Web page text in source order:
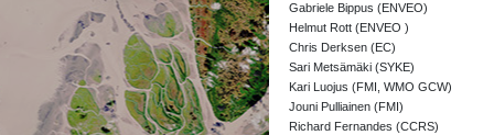
Gabriele Bippus (ENVEO)
Helmut Rott (ENVEO )
Chris Derksen (EC)
Sari Metsämäki (SYKE)
Kari Luojus (FMI, WMO GCW)
Jouni Pulliainen (FMI)
Richard Fernandes (CCRS)